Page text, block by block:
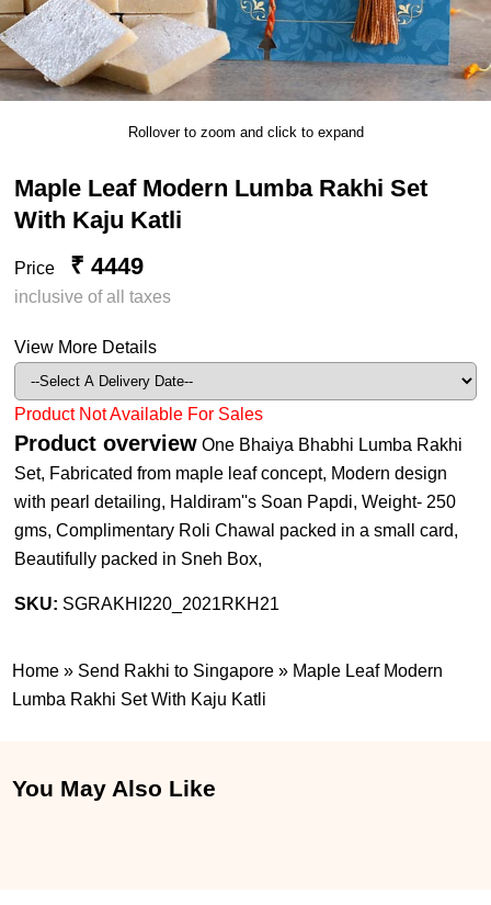
Rollover to zoom and click to expand
Maple Leaf Modern Lumba Rakhi Set
With Kaju Katli
Price ₹ 4449
inclusive of all taxes
View More Details
Product Not Available For Sales
Product overview One Bhaiya Bhabhi Lumba Rakhi
Set, Fabricated from maple leaf concept, Modern design
with pearl detailing, Haldiram''s Soan Papdi, Weight- 250
gms, Complimentary Roli Chawal packed in a small card,
Beautifully packed in Sneh Box,
SKU: SGRAKHI220_2021RKH21
Home » Send Rakhi to Singapore » Maple Leaf Modern
Lumba Rakhi Set With Kaju Katli
You May Also Like